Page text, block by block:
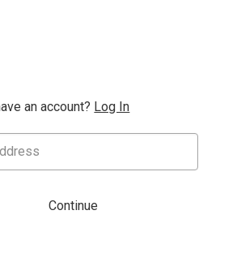
an account? Log In
Continue